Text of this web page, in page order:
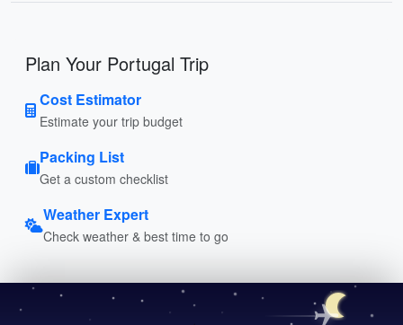
Plan Your Portugal Trip
Cost Estimator
Estimate your trip budget
Packing List
Get a custom checklist
Weather Expert
Check weather & best time to go